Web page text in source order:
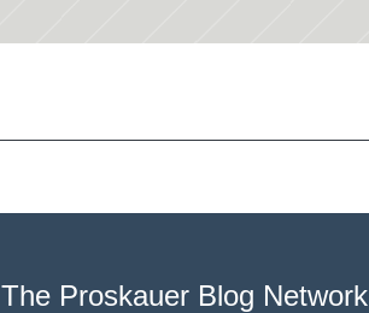
The Proskauer Blog Network